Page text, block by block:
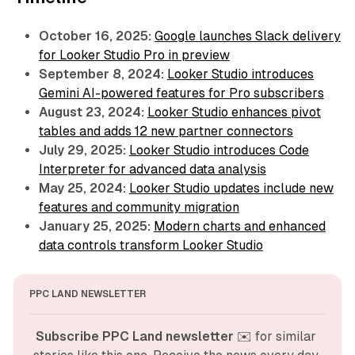
October 16, 2025: Google launches Slack delivery
for Looker Studio Pro in preview
September 8, 2024: Looker Studio introduces
Gemini AI-powered features for Pro subscribers
August 23, 2024: Looker Studio enhances pivot
tables and adds 12 new partner connectors
July 29, 2025: Looker Studio introduces Code
Interpreter for advanced data analysis
May 25, 2024: Looker Studio updates include new
features and community migration
January 25, 2025: Modern charts and enhanced
data controls transform Looker Studio
PPC LAND NEWSLETTER
Subscribe PPC Land newsletter ✉️ for similar